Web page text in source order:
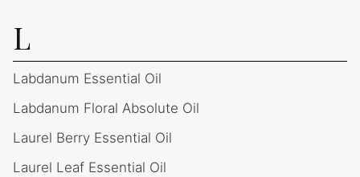
L
Labdanum Essential Oil
Labdanum Floral Absolute Oil
Laurel Berry Essential Oil
Laurel Leaf Essential Oil